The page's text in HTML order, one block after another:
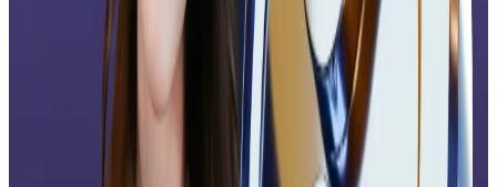
macro conditions and institutional flows drive price,
not retail hype around headlines.”
“ETF approvals are a strong confidence signal,”
Zurlino added. “They validate XRP’s legitimacy with
institutions and set up a healthier foundation for long-